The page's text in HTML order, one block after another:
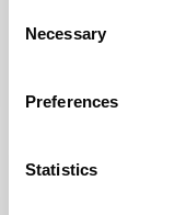
Selection
Necessary
Preferences
Statistics